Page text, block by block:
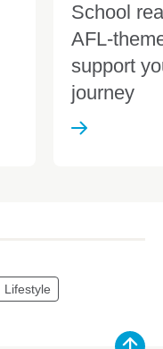
School
AFL-
support
journey
Lifestyle